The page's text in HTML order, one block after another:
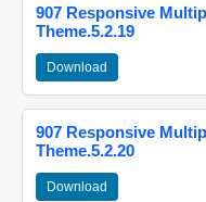
907 Responsive
Theme.5.2.19
Download
907 Responsive
Theme.5.2.20
Download